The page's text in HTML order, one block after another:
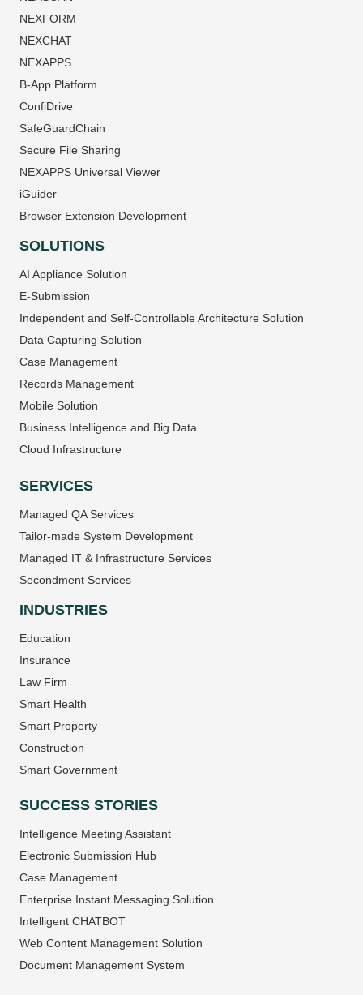
NEXFORM
NEXCHAT
NEXAPPS
B-App Platform
ConfiDrive
SafeGuardChain
Secure File Sharing
NEXAPPS Universal Viewer
iGuider
Browser Extension Development
SOLUTIONS
AI Appliance Solution
E-Submission
Independent and Self-Controllable Architecture Solution
Data Capturing Solution
Case Management
Records Management
Mobile Solution
Business Intelligence and Big Data
Cloud Infrastructure
SERVICES
Managed QA Services
Tailor-made System Development
Managed IT & Infrastructure Services
Secondment Services
INDUSTRIES
Education
Insurance
Law Firm
Smart Health
Smart Property
Construction
Smart Government
SUCCESS STORIES
Intelligence Meeting Assistant
Electronic Submission Hub
Case Management
Enterprise Instant Messaging Solution
Intelligent CHATBOT
Web Content Management Solution
Document Management System